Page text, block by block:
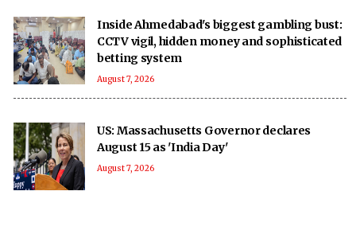
Inside Ahmedabad's biggest gambling bust:
CCTV vigil, hidden money and sophisticated
betting system
August 7, 2026
US: Massachusetts Governor declares
August 15 as 'India Day'
August 7, 2026